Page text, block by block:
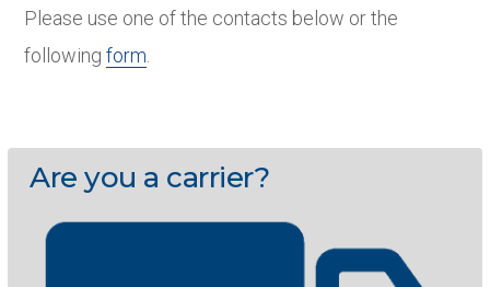
Please use one of the contacts below or the
followingform
Are you a carrier?